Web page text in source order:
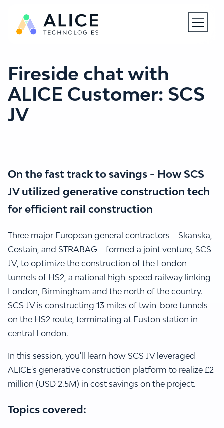
Open
Fireside chat with
ALICE Customer: SCS
JV
On the fast track to savings - How SCS
JV utilized generative construction tech
for efficient rail construction
Three major European general contractors – Skanska,
Costain, and STRABAG – formed a joint venture, SCS
JV, to optimize the construction of the London
tunnels of HS2, a national high-speed railway linking
London, Birmingham and the north of the country.
SCS JV is constructing 13 miles of twin-bore tunnels
on the HS2 route, terminating at Euston station in
central London.
In this session, you'll learn how SCS JV leveraged
ALICE's generative construction platform to realize £2
million (USD 2.5M) in cost savings on the project.
Topics covered: